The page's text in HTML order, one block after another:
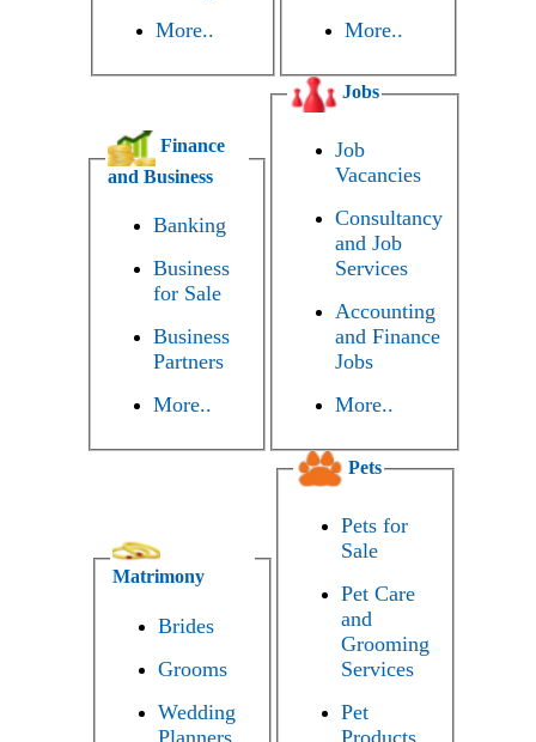
More..
More..
Finance
and Business
Banking
Business
for Sale
Business
Partners
More..
Jobs
Job
Vacancies
Consultancy
and Job
Services
Accounting
and Finance
Jobs
More..
Matrimony
Brides
Grooms
Wedding
Planners
Pets
Pets for
Sale
Pet Care
and
Grooming
Services
Pet
Products